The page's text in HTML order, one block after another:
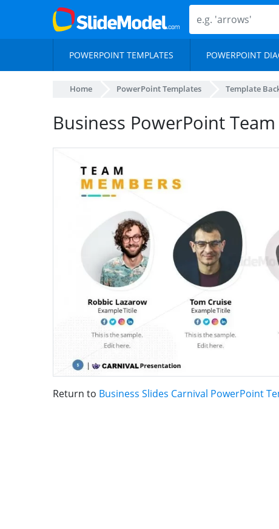
POWERPOINT TEMPLATES POWERPOINT
Home PowerPoint Templates Template
Business PowerPoint
Return to Business Slides Carnival PowerPoint